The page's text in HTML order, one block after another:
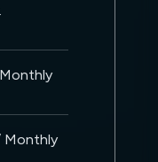
Monthly